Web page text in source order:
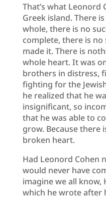
That’s what Leonord
Greek island. There
whole, there is no
complete, there is
made it. There is
whole heart. It was
brothers in distress,
fighting for the
he realized that he
insignificant, so
that he was able to
grow. Because there
broken heart.
Had Leonord Cohen
would never have
imagine we all know,
which he wrote after